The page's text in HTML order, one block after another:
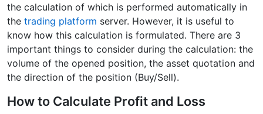
the calculation of which is performed automatically in
the trading platform server. However, it is useful to
know how this calculation is formulated. There are 3
important things to consider during the calculation: the
volume of the opened position, the asset quotation and
the direction of the position (Buy/Sell).
How to Calculate Profit and Loss